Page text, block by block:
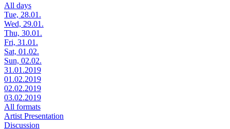
All days
Tue, 28.01.
Wed, 29.01.
Thu, 30.01.
Fri, 31.01.
Sat, 01.02.
Sun, 02.02.
31.01.2019
01.02.2019
02.02.2019
03.02.2019
All formats
Artist Presentation
Discussion